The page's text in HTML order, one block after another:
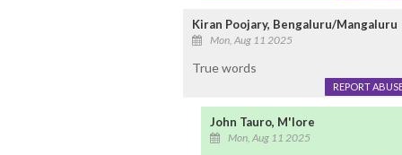
Kiran Poojary, Bengaluru/Mangaluru
Mon, Aug 11 2025
True words
REPORT
John Tauro, M'lore
Mon, Aug 11 2025